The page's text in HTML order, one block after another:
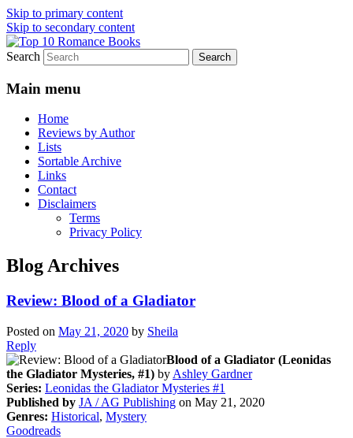
Skip to primary content
Skip to secondary content
Top 10 Romance Books
An Omnivorous Romance Reader
Search
Main menu
Home
Reviews by Author
Lists
Sortable Archive
Links
Contact
Disclaimers
Terms
Privacy Policy
Blog Archives
Review: Blood of a Gladiator
Posted on May 21, 2020 by Sheila
Reply
Blood of a Gladiator (Leonidas
the Gladiator Mysteries, #1) by Ashley Gardner
Series: Leonidas the Gladiator Mysteries #1
Published by JA / AG Publishing on May 21, 2020
Genres: Historical, Mystery
Goodreads